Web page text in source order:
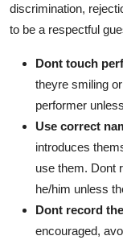
discrimination,
to be a respectful
Dont touch
theyre smiling
performer
Use correct
introduces
use them. Dont
he/him unless
Dont record
encouraged,